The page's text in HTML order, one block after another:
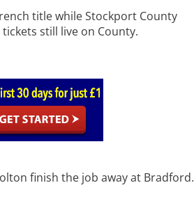
title while Stockport County
still live on County.
finish the job away at Bradford.